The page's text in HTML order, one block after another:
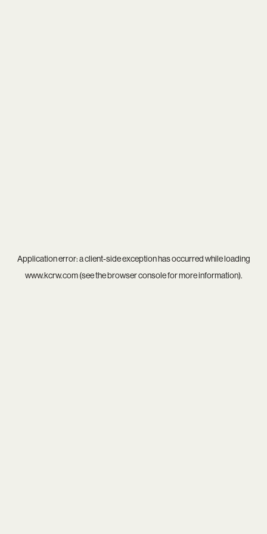
Application error: aclient-side exception has occurred while loading
www.kcrw.com(see thebrowser consolefor more information).